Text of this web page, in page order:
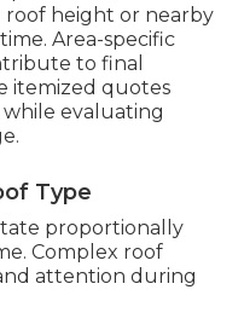
roof height or nearby
Area-specific
to final
itemized quotes
evaluating
Type
proportionally
Complex roof
attention during